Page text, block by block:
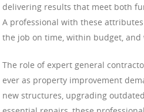
delivering results that meet both
A professional with these
the job on time, within budget,
The role of expert general
ever as property improvement
new structures, upgrading